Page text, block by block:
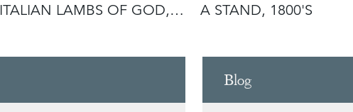
ITALIAN LAMBS OF GOD,
A STAND, 1800'S
Blog